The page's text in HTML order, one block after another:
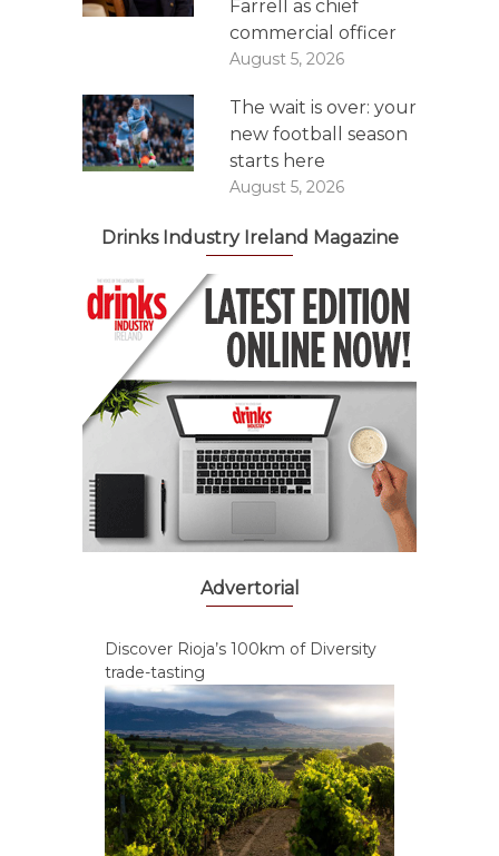
Farrell as chief
commercial officer
August 5, 2026
The wait is over: your
new football season
starts here
August 5, 2026
Drinks Industry Ireland Magazine
Advertorial
Discover Rioja’s 100km of Diversity
trade-tasting